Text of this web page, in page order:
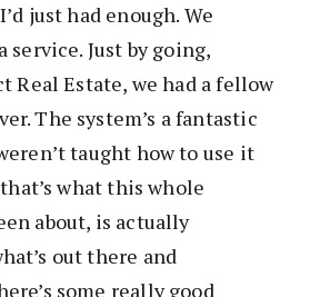
just had enough. We
service. Just by going,
Real Estate, we had a fellow
The system’s a fantastic
taught how to use it
what this whole
about, is actually
out there and
some really good